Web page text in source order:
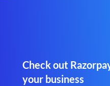
Check out
your business